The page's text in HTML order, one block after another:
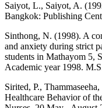
Saiyot, L., Saiyot, A.
Bangkok: Publishing
Sinthong, N. (1998). A
and anxiety during strict
students in Mathayom 5,
Academic year 1998.
Sirited, P.,
Healthcare Behavior of